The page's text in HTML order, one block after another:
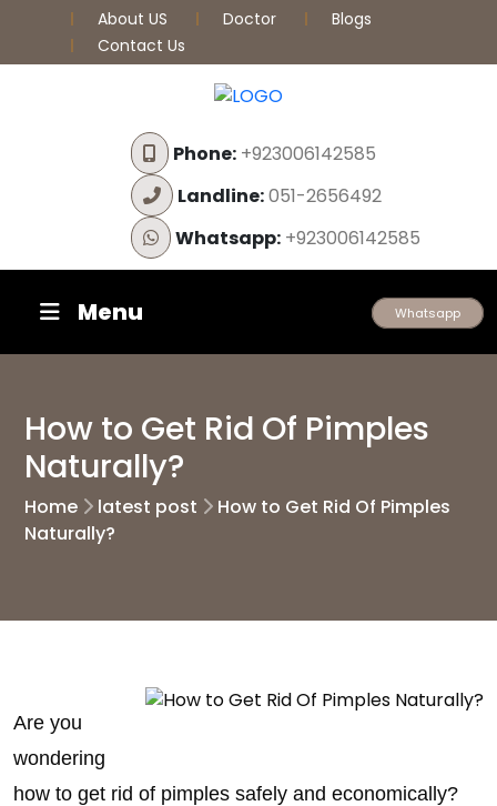
About US Doctor
Blogs
Contact Us
Phone:+923006142585
Landline:051-2656492
Whatsapp:+923006142585
Menu Whatsapp
How to Get Rid Of Pimples
Naturally?
Home latest post
How to Get Rid Of Pimples
Naturally?
Are you
wondering
how to get rid of pimples safely and economically?